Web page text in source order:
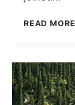
READ MORE